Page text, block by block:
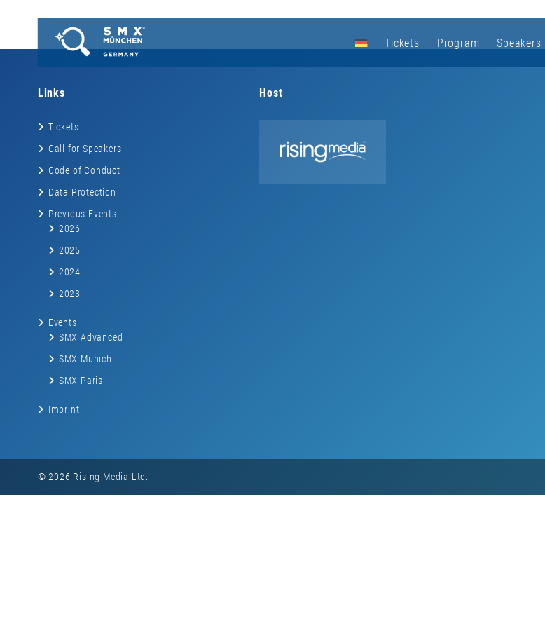
Tickets Program Speakers
Links
Tickets
Call for Speakers
Code of Conduct
Data Protection
Previous Events
2026
2025
2024
2023
Events
SMX Advanced
SMX Munich
SMX Paris
Imprint
Host
© 2026 Rising Media Ltd.